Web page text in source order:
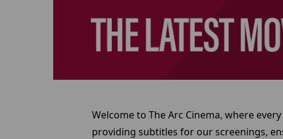
Welcome to The Arc Cinema, where
providing subtitles for our screenings,